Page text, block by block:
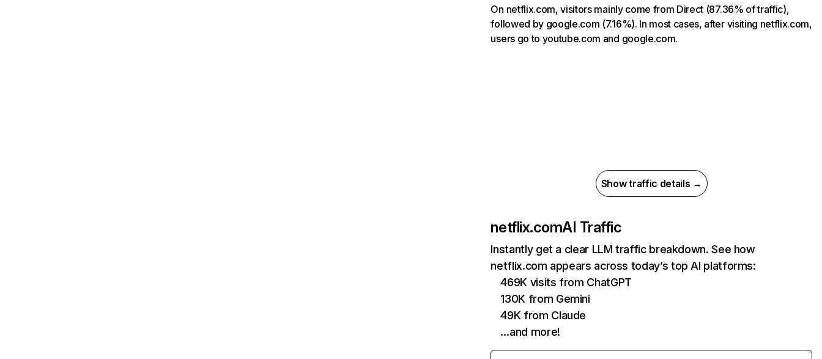
On netflix.com, visitors mainly come from Direct (87.36% of traffic),
followed by google.com (7.16%). In most cases, after visiting netflix.com,
users go to youtube.com and google.com.
Show traffic details →
netflix.comAI Traffic
Instantly get a clear LLM traffic breakdown. See how
netflix.com appears across today’s top AI platforms:
469K visits from ChatGPT
130K from Gemini
49K from Claude
…and more!